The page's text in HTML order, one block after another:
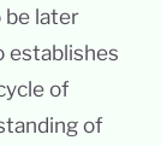
be later
establishes
of
of